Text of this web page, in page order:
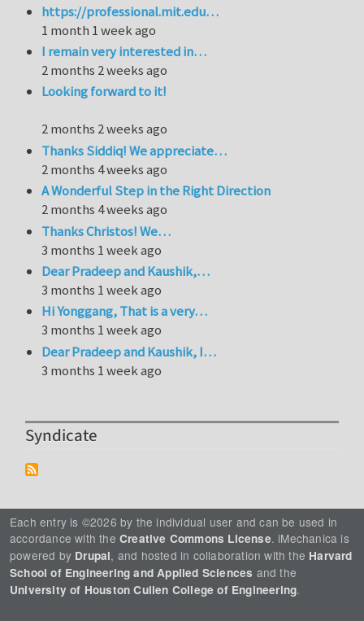
https://professional.mit.edu…
1 month 1 week ago
I remain very interested in…
2 months 2 weeks ago
Looking forward to it!
2 months 2 weeks ago
Thanks Siddiq! We appreciate…
2 months 4 weeks ago
A Wonderful Step in the Right Direction
2 months 4 weeks ago
Thanks Christos! We…
3 months 1 week ago
Dear Pradeep and Kaushik,…
3 months 1 week ago
Hi Yonggang, That is a very…
3 months 1 week ago
Dear Pradeep and Kaushik, I…
3 months 1 week ago
Syndicate
Each entry is ©2026 by the individual user and can be used in
accordance with the Creative Commons License. iMechanica is
powered by Drupal, and hosted in collaboration with the Harvard
School of Engineering and Applied Sciences and the
University of Houston Cullen College of Engineering.